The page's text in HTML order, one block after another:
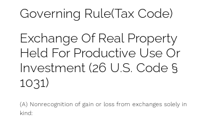
Governing Rule(Tax Code)
Exchange Of Real Property
Held For Productive Use Or
Investment (26 U.S. Code §
1031)
(A) Nonrecognition of gain or loss from exchanges solely in
kind: